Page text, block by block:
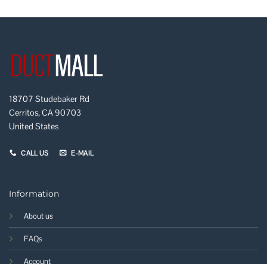
18707 Studebaker Rd
Cerritos, CA 90703
United States
CALL US E-MAIL
Information
About us
FAQs
Account